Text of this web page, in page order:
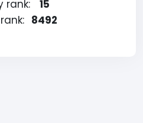
rank:
15
8492